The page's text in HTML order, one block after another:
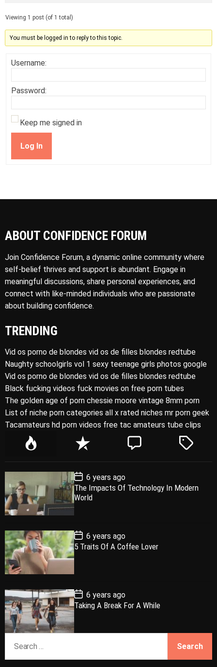
Viewing 1 post (of 1 total)
You must be logged in to reply to this topic.
Username:
Password:
Keep me signed in
Log In
ABOUT CONFIDENCE FORUM
Join Confidence Forum, a dynamic online community where
self-belief thrives and support is abundant. Engage in
meaningful discussions, share personal experiences, and
connect with like-minded individuals who are passionate
about building confidence.
TRENDING
Vid os porno de blondes vid os de filles blondes redtube
Naughty schoolgirls vol 1 sexy teenage girls photos google
Vid os porno de blondes vid os de filles blondes redtube
Black fucking videos fuck movies on free porn tubes
The golden age of porn chessie moore vintage 8mm porn
List of niche porn categories all x rated niches mr porn geek
Tacamateurs hd porn videos free tac amateurs tube clips
P
l
a
r
R
e
n
t
e
T
e
P
o
s
t
D
a
e
6 years ago
The Impacts Of Technology In Modern
World
P
o
s
t
a
e
6 years ago
5 Traits Of A Coffee Lover
P
o
s
t
D
a
6 years ago
Taking A Break For A While